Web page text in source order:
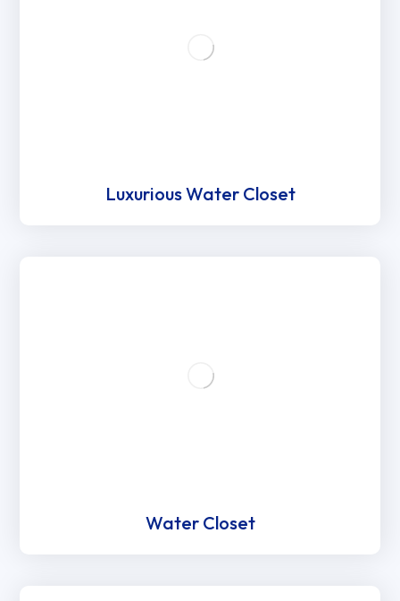
Luxurious Water Closet
Water Closet